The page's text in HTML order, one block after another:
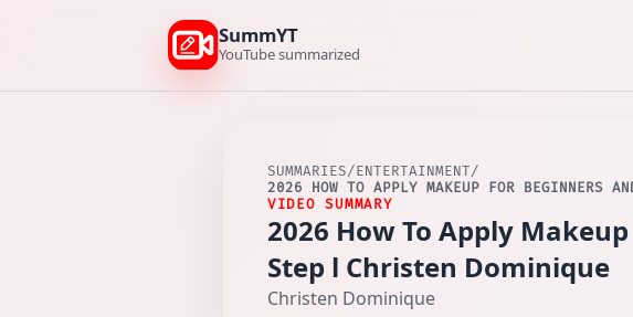
SummYT
YouTube summarized
SUMMARIES/ENTERTAINMENT/
2026 HOW TO APPLY MAKEUP FOR BEGINNERS
VIDEO SUMMARY
2026 How To Apply
Step l Christen Dominique
Christen Dominique